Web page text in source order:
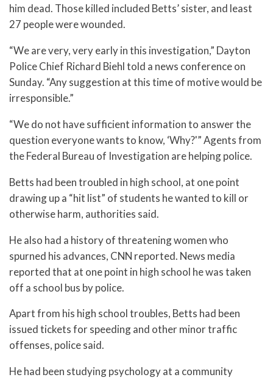
him dead. Those killed included Betts’ sister, and least
27 people were wounded.
“We are very, very early in this investigation,” Dayton
Police Chief Richard Biehl told a news conference on
Sunday. “Any suggestion at this time of motive would be
irresponsible.”
“We do not have sufficient information to answer the
question everyone wants to know, ‘Why?'” Agents from
the Federal Bureau of Investigation are helping police.
Betts had been troubled in high school, at one point
drawing up a “hit list” of students he wanted to kill or
otherwise harm, authorities said.
He also had a history of threatening women who
spurned his advances, CNN reported. News media
reported that at one point in high school he was taken
off a school bus by police.
Apart from his high school troubles, Betts had been
issued tickets for speeding and other minor traffic
offenses, police said.
He had been studying psychology at a community